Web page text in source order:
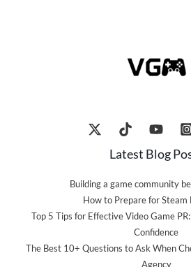
Latest Blog
Building a game community
How to Prepare for Steam
Top 5 Tips for Effective Video Game
Confidence
The Best 10+ Questions to Ask When
Agency